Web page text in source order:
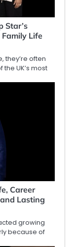
Star’s
Life
they’re often
UK’s most
Career
Lasting
growing
because of